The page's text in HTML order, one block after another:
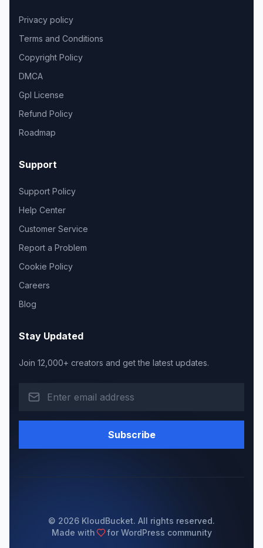
Privacy policy
Terms and Conditions
Copyright Policy
DMCA
Gpl License
Refund Policy
Roadmap
Support
Support Policy
Help Center
Customer Service
Report a Problem
Cookie Policy
Careers
Blog
Stay Updated
Join 12,000+ creators and get the latest updates.
Subscribe
© 2026 KloudBucket. All rights reserved.
Made with
for WordPress community